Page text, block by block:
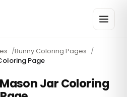
/Bunny Coloring Pages /
Page
Jar Coloring